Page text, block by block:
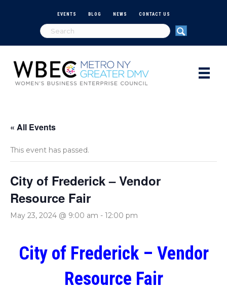
EVENTS BLOG NEWS CONTACT US
« All Events
This event has passed.
City of Frederick – Vendor
Resource Fair
May 23, 2024 @ 9:00 am - 12:00 pm
City of Frederick – Vendor
Resource Fair